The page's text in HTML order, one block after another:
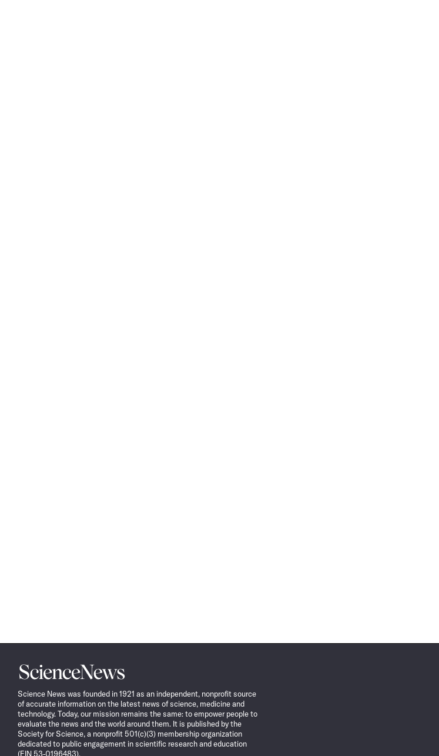
Science
News
Science News was founded in 1921 as an independent, nonprofit source
of accurate information on the latest news of science, medicine and
technology. Today, our mission remains the same: to empower people to
evaluate the news and the world around them. It is published by the
Society for Science, a nonprofit 501(c)(3) membership organization
dedicated to public engagement in scientific research and education
(EIN 53-0196483).